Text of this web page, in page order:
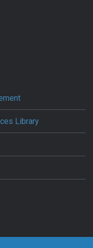
Library